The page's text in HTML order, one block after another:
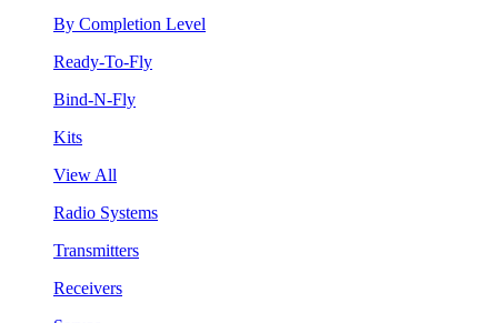
By Completion Level
Ready-To-Fly
Bind-N-Fly
Kits
View All
Radio Systems
Transmitters
Receivers